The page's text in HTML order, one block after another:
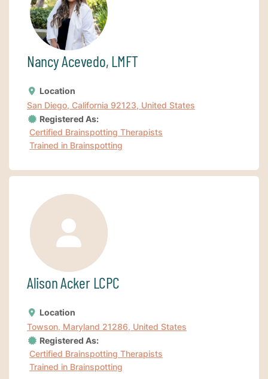
Nancy Acevedo, LMFT
Location
San Diego, California 92123, United States
Registered As:
Certified Brainspotting Therapists
Trained in Brainspotting
Alison Acker LCPC
Location
Towson, Maryland 21286, United States
Registered As:
Certified Brainspotting Therapists
Trained in Brainspotting